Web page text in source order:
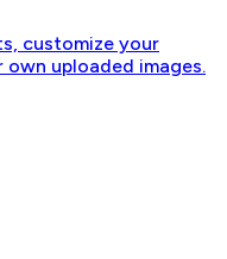
customize your
uploaded images.